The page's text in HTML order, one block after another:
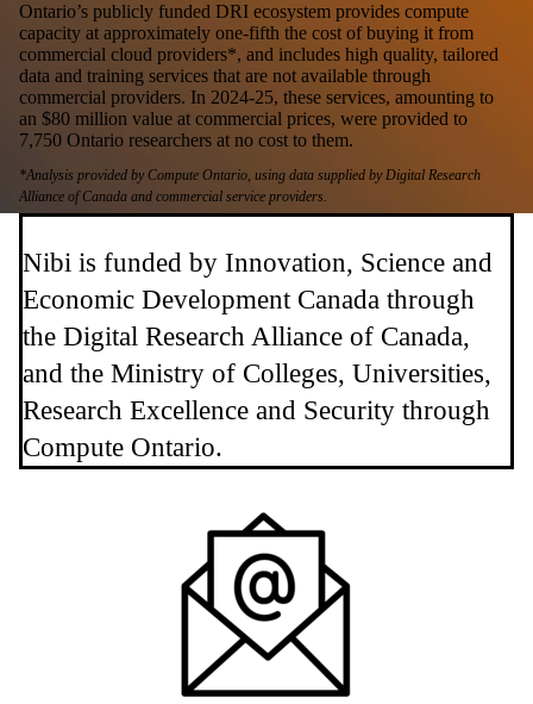
Ontario’s publicly funded DRI ecosystem provides compute
capacity at approximately one-fifth the cost of buying it from
commercial cloud providers*, and includes high quality, tailored
data and training services that are not available through
commercial providers. In 2024-25, these services, amounting to
an $80 million value at commercial prices, were provided to
7,750 Ontario researchers at no cost to them.
*Analysis provided by Compute Ontario, using data supplied by Digital Research
Alliance of Canada and commercial service providers.
Nibi is funded by Innovation, Science and
Economic Development Canada through
the Digital Research Alliance of Canada,
and the Ministry of Colleges, Universities,
Research Excellence and Security through
Compute Ontario.